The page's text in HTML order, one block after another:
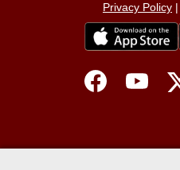
Privacy Policy|